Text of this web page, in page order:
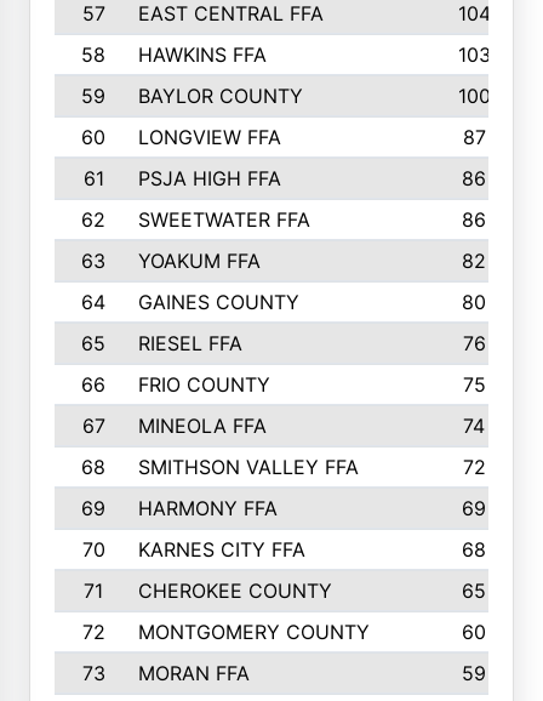
57
EAST CENTRAL FFA
104
58
HAWKINS FFA
103
59
BAYLOR COUNTY
100
60
LONGVIEW FFA
87
61
PSJA HIGH FFA
86
62
SWEETWATER FFA
86
63
YOAKUM FFA
82
64
GAINES COUNTY
80
65
RIESEL FFA
76
66
FRIO COUNTY
75
67
MINEOLA FFA
74
68
SMITHSON VALLEY FFA
72
69
HARMONY FFA
69
70
KARNES CITY FFA
68
71
CHEROKEE COUNTY
65
72
MONTGOMERY COUNTY
60
73
MORAN FFA
59